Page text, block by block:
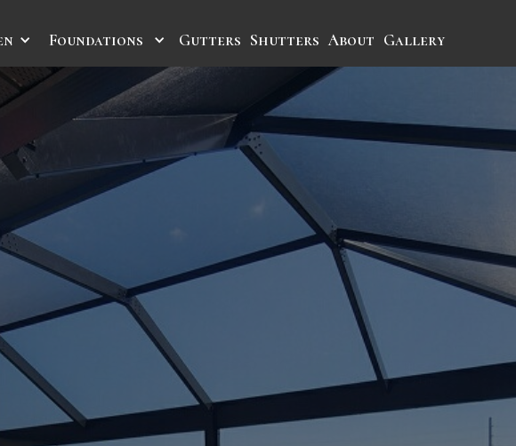
Foundations Gutters Shutters About Gallery